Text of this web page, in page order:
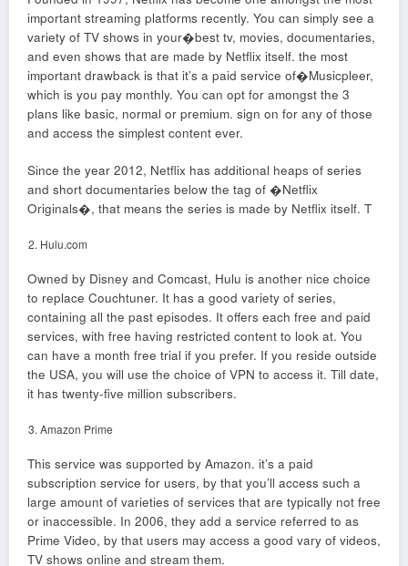
important streaming platforms recently. You can simply see a
variety of TV shows in your�best tv, movies, documentaries,
and even shows that are made by Netflix itself. the most
important drawback is that it’s a paid service of�Musicpleer,
which is you pay monthly. You can opt for amongst the 3
plans like basic, normal or premium. sign on for any of those
and access the simplest content ever.
Since the year 2012, Netflix has additional heaps of series
and short documentaries below the tag of �Netflix
Originals�, that means the series is made by Netflix itself. T
Hulu.com
Owned by Disney and Comcast, Hulu is another nice choice
to replace Couchtuner. It has a good variety of series,
containing all the past episodes. It offers each free and paid
services, with free having restricted content to look at. You
can have a month free trial if you prefer. If you reside outside
the USA, you will use the choice of VPN to access it. Till date,
it has twenty-five million subscribers.
Amazon Prime
This service was supported by Amazon. it’s a paid
subscription service for users, by that you’ll access such a
large amount of varieties of services that are typically not free
or inaccessible. In 2006, they add a service referred to as
Prime Video, by that users may access a good vary of videos,
TV shows online and stream them.